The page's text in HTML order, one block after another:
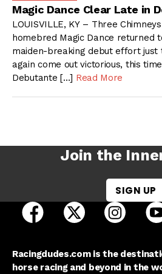
Magic Dance Clear Late in
LOUISVILLE, KY – Three Chimneys
homebred Magic Dance returned
maiden-breaking debut effort
again come out victorious, this time
Debutante […] Read More
Join the
SIGN UP
open Racing Dudes on
open Racingopen
Racingdudes.com is the
horse racing and beyond in the